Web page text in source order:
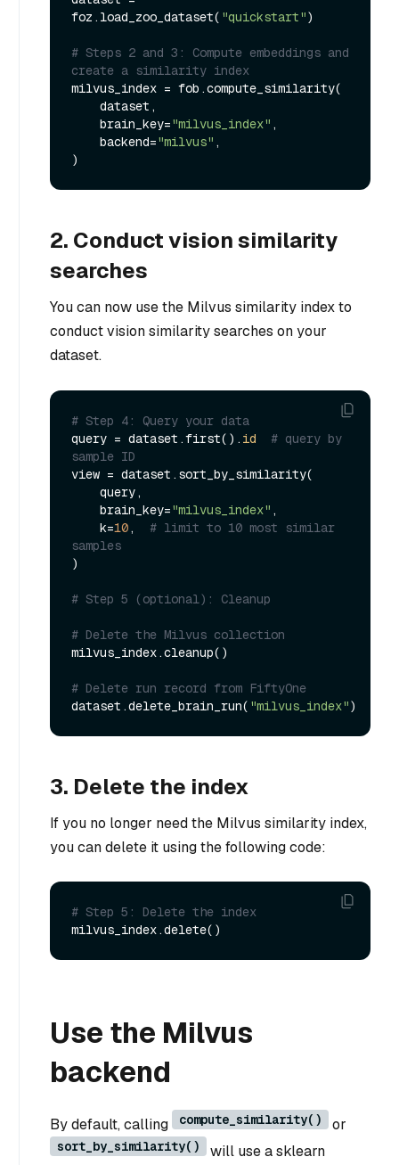
foz.load_zoo_dataset( "quickstart")
# Steps 2 and 3: Compute embeddings and
create a similarity index
milvus_index = fob.compute_similarity(
    brain_key=
"milvus_index" ,
    backend=
"milvus" ,
2. Conduct vision similarity
searches
You can now use the Milvus similarity index to
conduct vision similarity searches on your
dataset.
# Step 4: Query your data
query = dataset.first(). id
# query by
sample ID
view = dataset.sort_by_similarity(
    brain_key=
"milvus_index" ,
    k=
10, # limit to 10 most similar
samples
)
# Step 5 (optional): Cleanup
# Delete the Milvus collection
milvus_index.cleanup()
# Delete run record from FiftyOne
dataset.delete_brain_run( "milvus_index"
3. Delete the index
If you no longer need the Milvus similarity index,
you can delete it using the following code:
# Step 5: Delete the index
Use the Milvus
backend
By default, calling compute_similarity() or
sort_by_similarity()
will use a sklearn